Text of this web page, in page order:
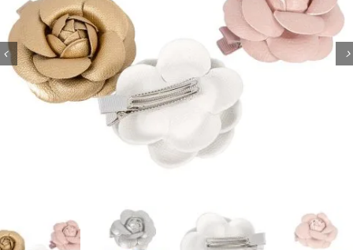
Veiling & Netting
Artificial Flowers
Feathers
Trims & Braids
Essentials